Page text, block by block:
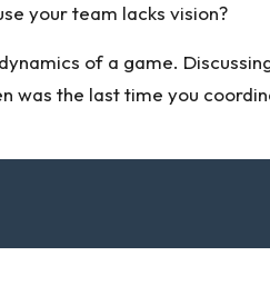
your team lacks vision?
of a game.
was the last time you